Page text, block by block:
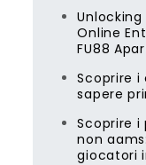
Online
FU88
Scoprire i
sapere
Scoprire
non
giocatori